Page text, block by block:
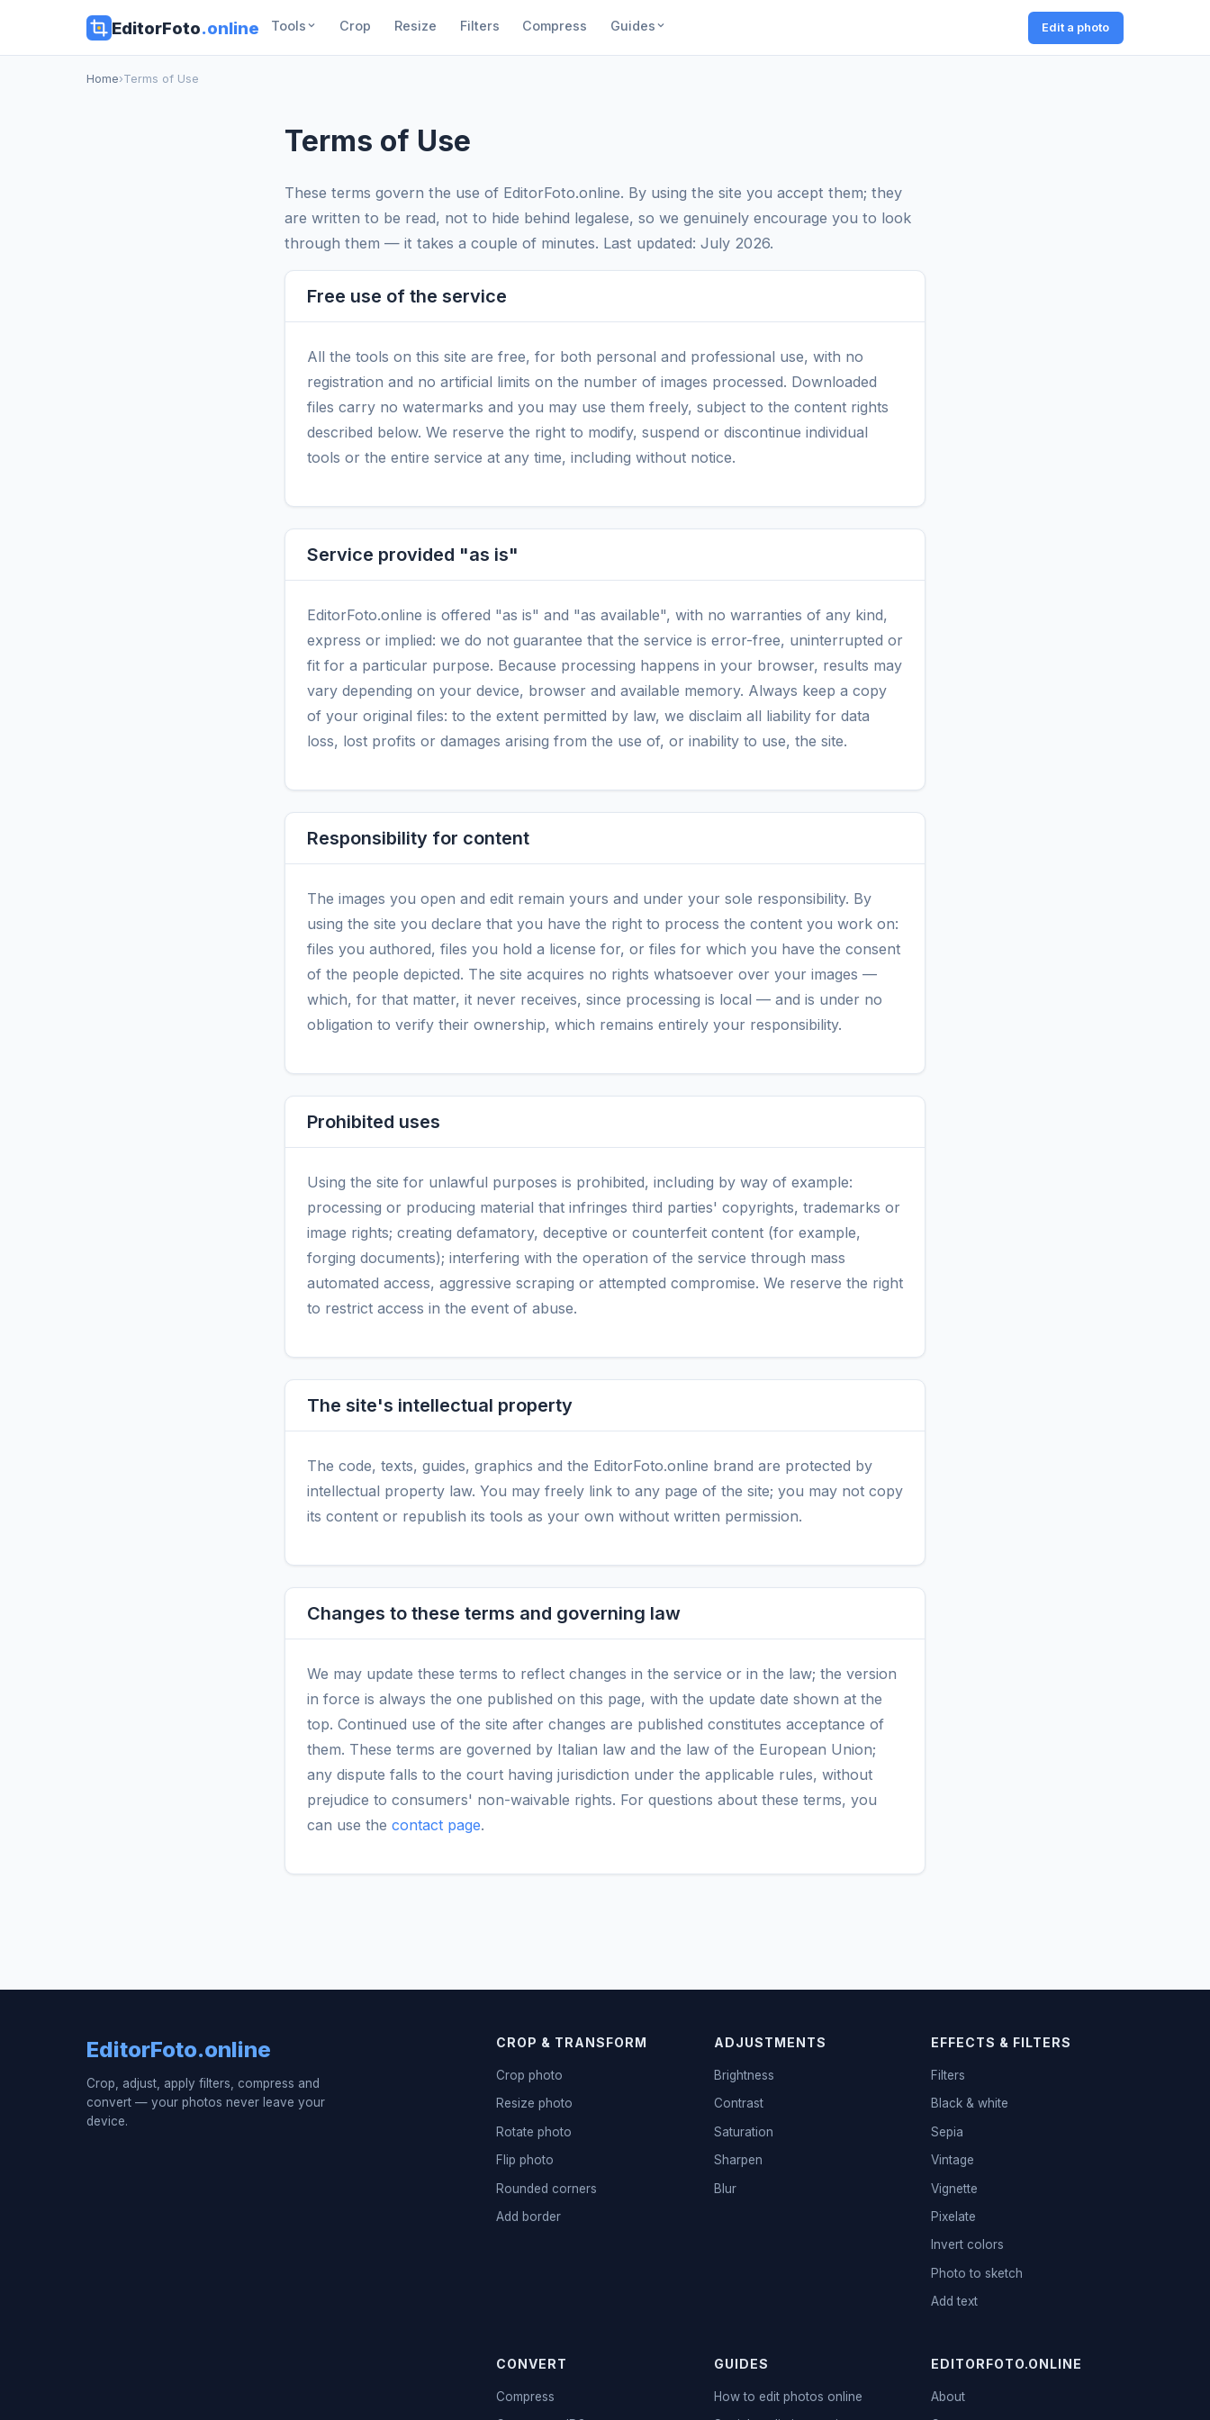
EditorFoto.online Tools Crop Resize Filters Compress Guides Edit a photo
Home›Terms of Use
Terms of Use
These terms govern the use of EditorFoto.online. By using the site you accept them; they
are written to be read, not to hide behind legalese, so we genuinely encourage you to look
through them — it takes a couple of minutes. Last updated: July 2026.
Free use of the service
All the tools on this site are free, for both personal and professional use, with no
registration and no artificial limits on the number of images processed. Downloaded
files carry no watermarks and you may use them freely, subject to the content rights
described below. We reserve the right to modify, suspend or discontinue individual
tools or the entire service at any time, including without notice.
Service provided "as is"
EditorFoto.online is offered "as is" and "as available", with no warranties of any kind,
express or implied: we do not guarantee that the service is error-free, uninterrupted or
fit for a particular purpose. Because processing happens in your browser, results may
vary depending on your device, browser and available memory. Always keep a copy
of your original files: to the extent permitted by law, we disclaim all liability for data
loss, lost profits or damages arising from the use of, or inability to use, the site.
Responsibility for content
The images you open and edit remain yours and under your sole responsibility. By
using the site you declare that you have the right to process the content you work on:
files you authored, files you hold a license for, or files for which you have the consent
of the people depicted. The site acquires no rights whatsoever over your images —
which, for that matter, it never receives, since processing is local — and is under no
obligation to verify their ownership, which remains entirely your responsibility.
Prohibited uses
Using the site for unlawful purposes is prohibited, including by way of example:
processing or producing material that infringes third parties' copyrights, trademarks or
image rights; creating defamatory, deceptive or counterfeit content (for example,
forging documents); interfering with the operation of the service through mass
automated access, aggressive scraping or attempted compromise. We reserve the right
to restrict access in the event of abuse.
The site's intellectual property
The code, texts, guides, graphics and the EditorFoto.online brand are protected by
intellectual property law. You may freely link to any page of the site; you may not copy
its content or republish its tools as your own without written permission.
Changes to these terms and governing law
We may update these terms to reflect changes in the service or in the law; the version
in force is always the one published on this page, with the update date shown at the
top. Continued use of the site after changes are published constitutes acceptance of
them. These terms are governed by Italian law and the law of the European Union;
any dispute falls to the court having jurisdiction under the applicable rules, without
prejudice to consumers' non-waivable rights. For questions about these terms, you
can use the contact page.
EditorFoto.online
Crop, adjust, apply filters, compress and
convert — your photos never leave your
device.
CROP & TRANSFORM
Crop photo
Resize photo
Rotate photo
Flip photo
Rounded corners
Add border
ADJUSTMENTS
Brightness
Contrast
Saturation
Sharpen
Blur
EFFECTS & FILTERS
Filters
Black & white
Sepia
Vintage
Vignette
Pixelate
Invert colors
Photo to sketch
Add text
CONVERT
Compress
GUIDES
How to edit photos online
EDITORFOTO.ONLINE
About